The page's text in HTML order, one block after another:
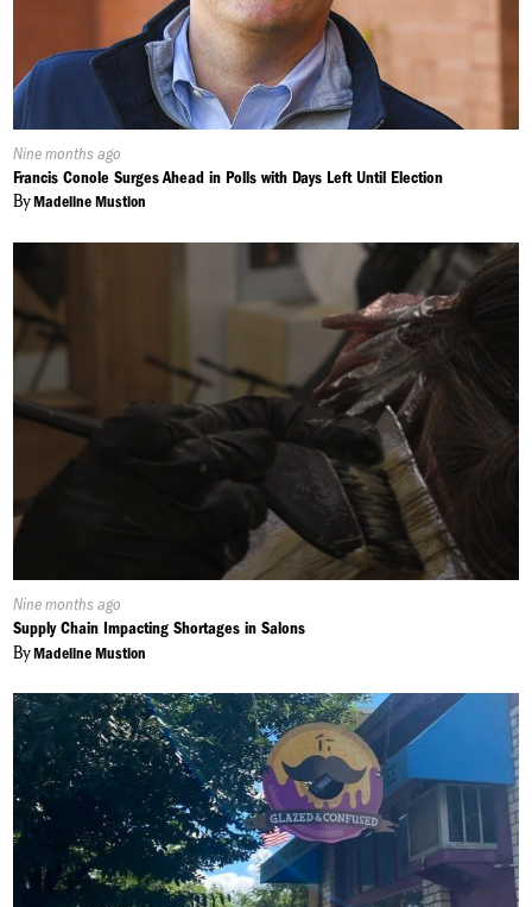
Published
On:
Nine months ago
Francis Conole Surges Ahead in Polls with Days Left Until Election
ByMadeline Mustion
Published
On:
Nine months ago
Supply Chain Impacting Shortages in Salons
ByMadeline Mustion